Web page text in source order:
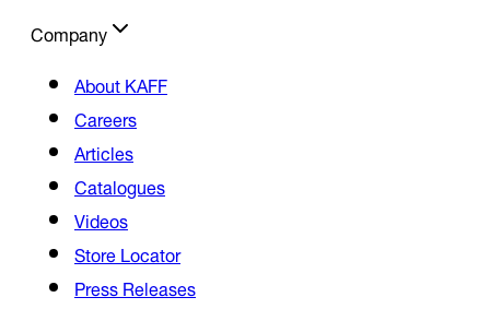
Company
About KAFF
Careers
Articles
Catalogues
Videos
Store Locator
Press Releases